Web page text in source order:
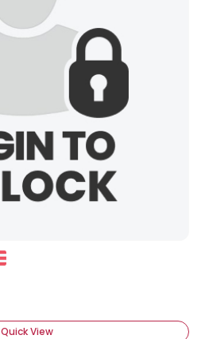
Quick View